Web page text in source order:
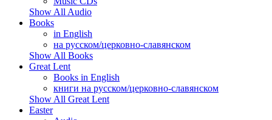
Show All Audio
Books
in English
на русском/церковно-славянском
Show All Books
Great Lent
Books in English
книги на русском/церковно-славянском
Show All Great Lent
Easter